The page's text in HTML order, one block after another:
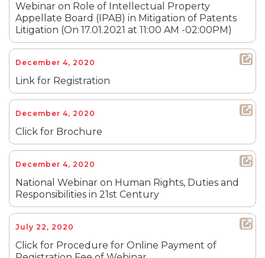
Webinar on Role of Intellectual Property
Appellate Board (IPAB) in Mitigation of Patents
Litigation (On 17.01.2021 at 11:00 AM -02:00PM)
December 4, 2020
Link for Registration
December 4, 2020
Click for Brochure
December 4, 2020
National Webinar on Human Rights, Duties and
Responsibilities in 21st Century
July 22, 2020
Click for Procedure for Online Payment of